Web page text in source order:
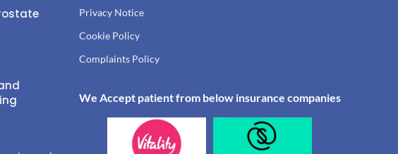
Privacy Notice
Cookie Policy
Complaints Policy
We Accept patient from below insurance companies